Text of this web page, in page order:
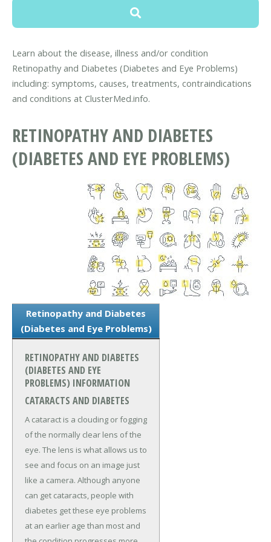
Learn about the disease, illness and/or condition
Retinopathy and Diabetes (Diabetes and Eye Problems)
including: symptoms, causes, treatments, contraindications
and conditions at ClusterMed.info.
RETINOPATHY AND DIABETES
(DIABETES AND EYE PROBLEMS)
Retinopathy and Diabetes
(Diabetes and Eye Problems)
RETINOPATHY AND DIABETES
(DIABETES AND EYE
PROBLEMS) INFORMATION
CATARACTS AND DIABETES
A cataract is a clouding or fogging
of the normally clear lens of the
eye. The lens is what allows us to
see and focus on an image just
like a camera. Although anyone
can get cataracts, people with
diabetes get these eye problems
at an earlier age than most and